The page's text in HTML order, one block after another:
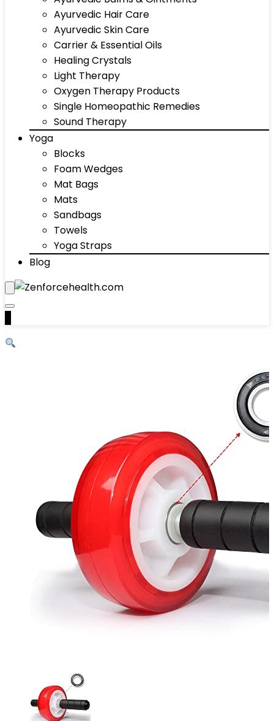
Ayurvedic Hair Care
Ayurvedic Skin Care
Carrier & Essential Oils
Healing Crystals
Light Therapy
Oxygen Therapy Products
Single Homeopathic Remedies
Sound Therapy
Yoga
Blocks
Foam Wedges
Mat Bags
Mats
Sandbags
Towels
Yoga Straps
Blog